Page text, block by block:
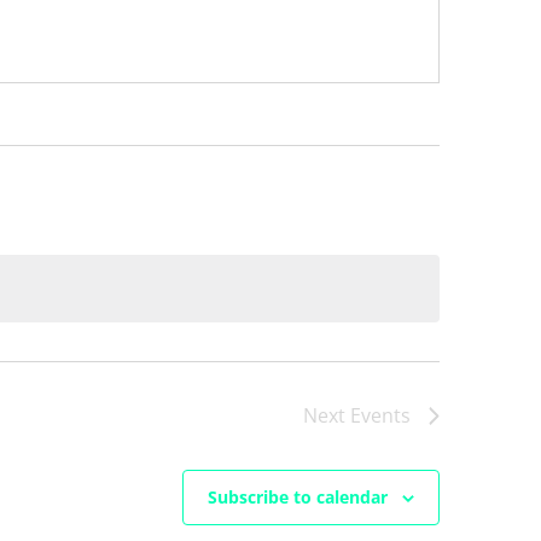
Next Events
Subscribe to calendar